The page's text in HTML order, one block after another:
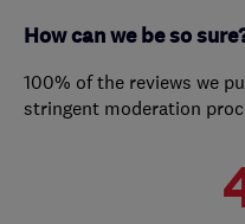
How can we be so
100% of the reviews we
stringent moderation